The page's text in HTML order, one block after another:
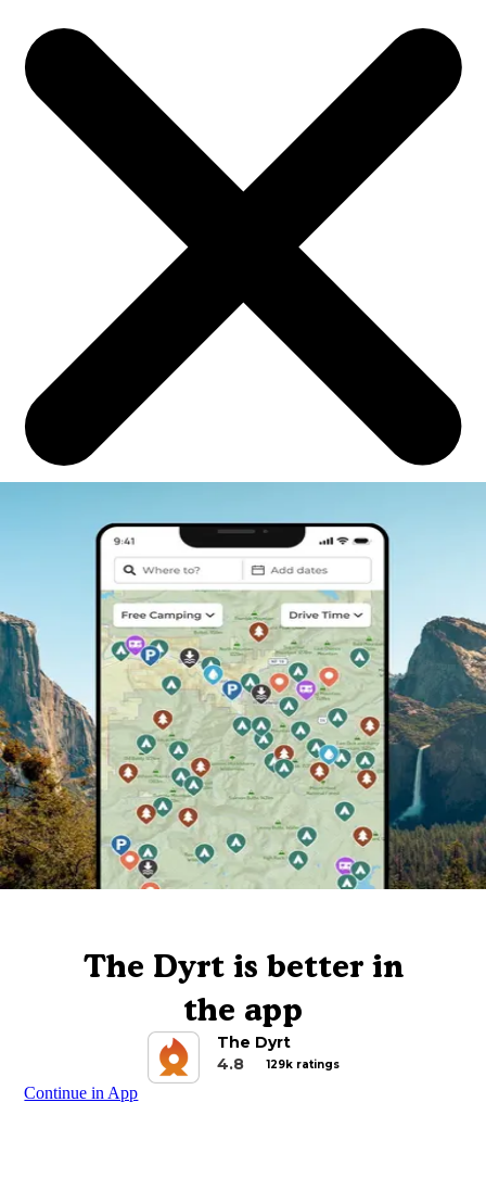
The Dyrt is better in
the app
The Dyrt
4.8
129k ratings
Continue in App